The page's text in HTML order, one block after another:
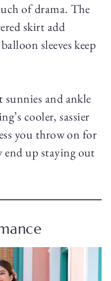
of drama. The
skirt add
sleeves keep
and ankle
cooler, sassier
you throw on for
end up staying out